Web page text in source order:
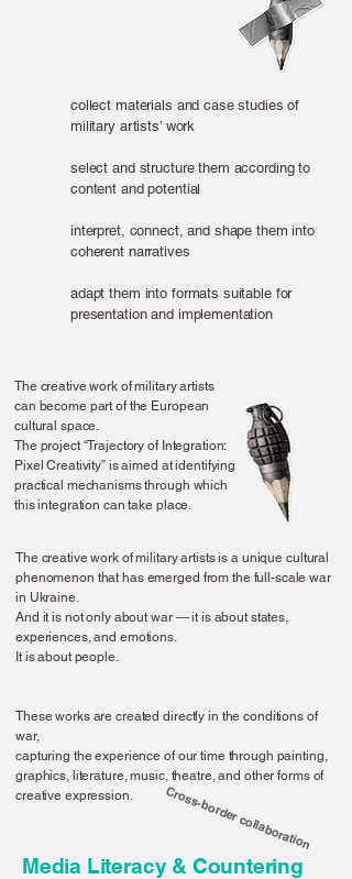
collect materials and case studies of
military artists’ work
select and structure them according to
content and potential
interpret, connect, and shape them into
coherent narratives
adapt them into formats suitable for
presentation and implementation
The creative work of military artists
can become part of the European
cultural space.
The project “Trajectory of Integration:
Pixel Creativity” is aimed at identifying
practical mechanisms through which
this integration can take place.
The creative work of military artists is a unique cultural
phenomenon that has emerged from the full-scale war
in Ukraine.
And it is not only about war — it is about states,
experiences, and emotions.
It is about people.
These works are created directly in the conditions of
war,
capturing the experience of our time through painting,
graphics, literature, music, theatre, and other forms of
creative expression.
Cross-border collaboration
Media Literacy & Countering